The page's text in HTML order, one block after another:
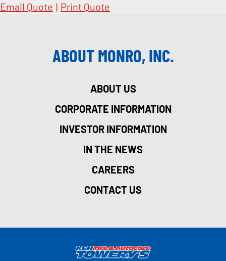
Email Quote | Print Quote
ABOUT MONRO, INC.
ABOUT US
CORPORATE INFORMATION
INVESTOR INFORMATION
IN THE NEWS
CAREERS
CONTACT US